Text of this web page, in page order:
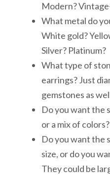
Modern?
What metal do
White gold?
Silver? Platinum?
What type of
earrings? Just
gemstones as
Do you want the
or a mix of colors?
Do you want the
size, or do you
They could be